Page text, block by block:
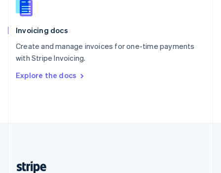
Invoicing docs
Create and manage invoices for one-time payments
with Stripe Invoicing.
Explore the docs
Slovenia
Spain
Sweden
Svenska English
DeutschFrançais Italiano